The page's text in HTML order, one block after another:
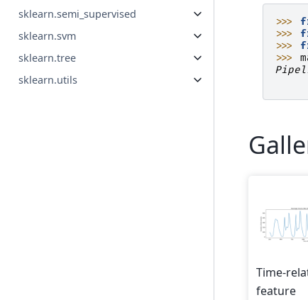
sklearn.semi_supervised
sklearn.svm
sklearn.tree
sklearn.utils
>>>
>>>
>>>
>>>
Time-
feature